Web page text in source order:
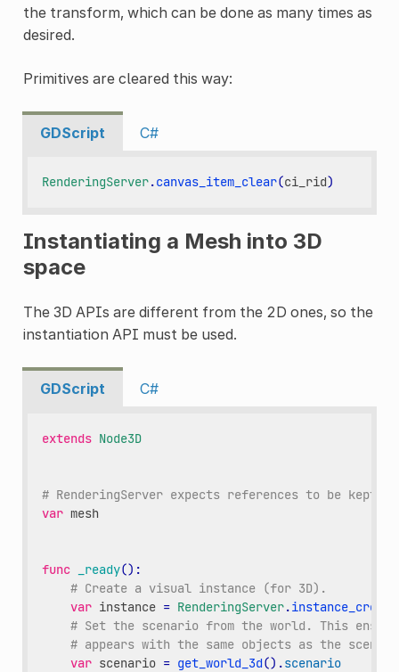
the transform, which can be done as many times as
desired.
Primitives are cleared this way:
GDScript C#
RenderingServer.canvas_item_clear(ci_rid)
Instantiating a Mesh into 3D
space
The 3D APIs are different from the 2D ones, so the
instantiation API must be used.
GDScript C#
extends Node3D
# RenderingServer expects references to be kept
var mesh
func _ready():
# Create a visual instance (for 3D).
var instance = RenderingServer.instance_create
# Set the scenario from the world. This
# appears with the same objects as the scene.
var scenario = get_world_3d() .scenario